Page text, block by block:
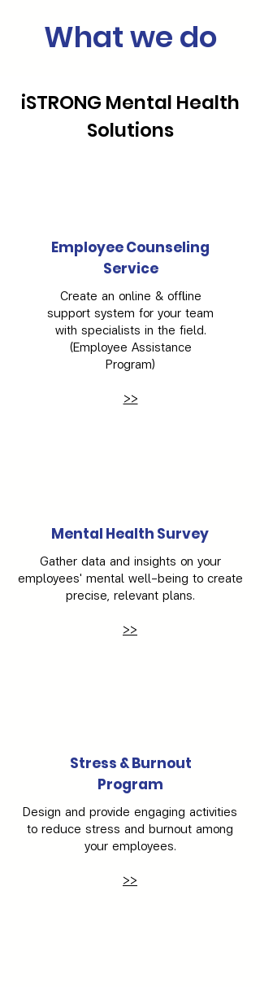
What we do
iSTRONG Mental Health
Solutions
Employee Counseling
Service
Create an online & offline
support system for your team
with specialists in the field.
(Employee Assistance
Program)
>>
Mental Health Survey
Gather data and insights on your
employees' mental well-being to create
precise, relevant plans.
>>
Stress & Burnout
Program
Design and provide engaging activities
to reduce stress and burnout among
your employees.
>>